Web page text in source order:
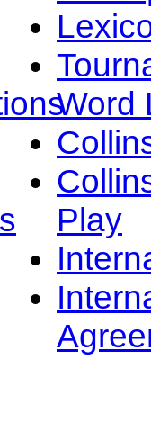
Word
Play